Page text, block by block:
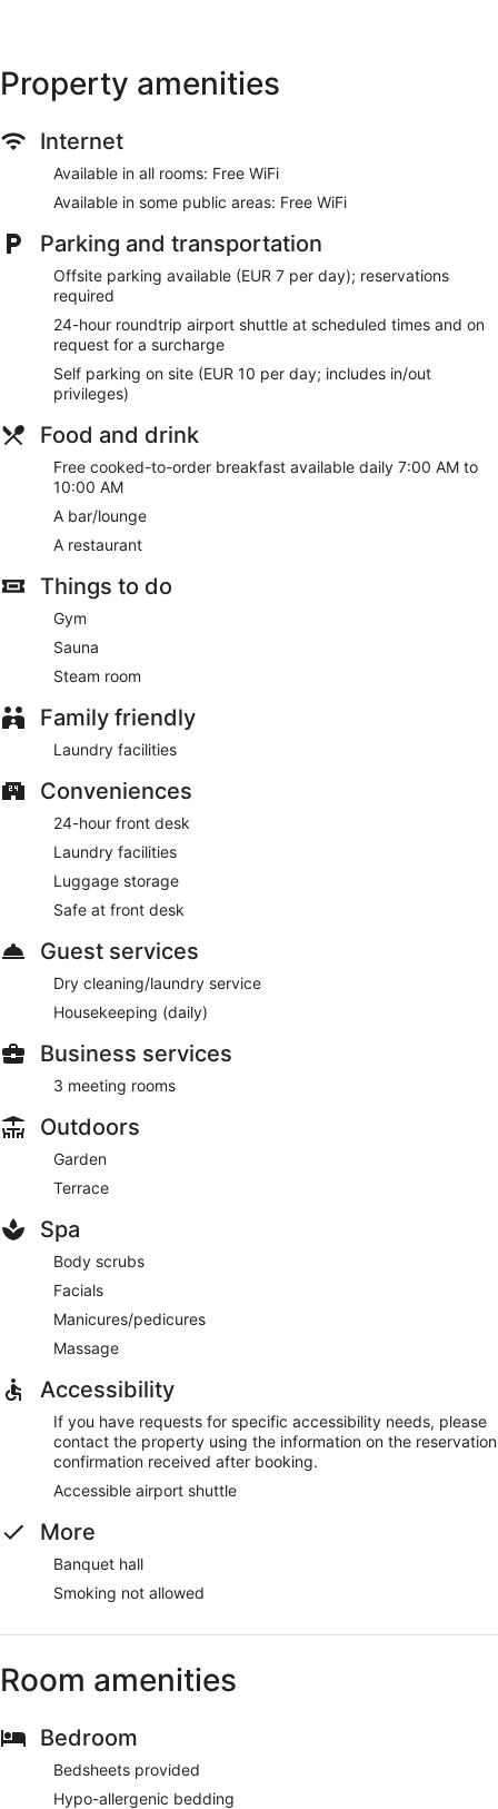
Property amenities
Internet
Available in all rooms: Free WiFi
Available in some public areas: Free WiFi
Parking and transportation
Offsite parking available (EUR 7 per day); reservations
required
24-hour roundtrip airport shuttle at scheduled times and on
request for a surcharge
Self parking on site (EUR 10 per day; includes in/out
privileges)
Food and drink
Free cooked-to-order breakfast available daily 7:00 AM to
10:00 AM
A bar/lounge
A restaurant
Things to do
Gym
Sauna
Steam room
Family friendly
Laundry facilities
Conveniences
24-hour front desk
Laundry facilities
Luggage storage
Safe at front desk
Guest services
Dry cleaning/laundry service
Housekeeping (daily)
Business services
3 meeting rooms
Outdoors
Garden
Terrace
Spa
Body scrubs
Facials
Manicures/pedicures
Massage
Accessibility
If you have requests for specific accessibility needs, please
contact the property using the information on the reservation
confirmation received after booking.
Accessible airport shuttle
More
Banquet hall
Smoking not allowed
Room amenities
Bedroom
Bedsheets provided
Hypo-allergenic bedding